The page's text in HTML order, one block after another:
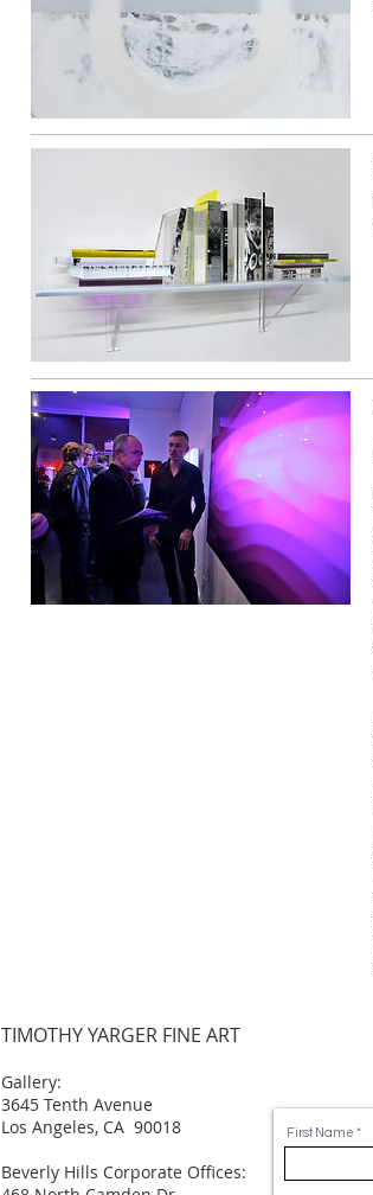
TIMOTHY YARGER FINE ART
Gallery:
3645 Tenth Avenue
Los Angeles, CA 90018
Beverly Hills Corporate Offices:
First Name